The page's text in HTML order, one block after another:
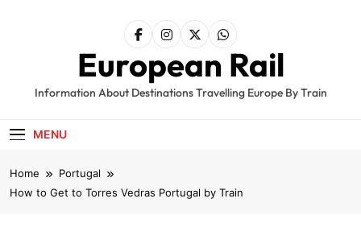
European Rail
Information About Destinations Travelling Europe By Train
MENU
Home
Portugal
How to Get to Torres Vedras Portugal by Train